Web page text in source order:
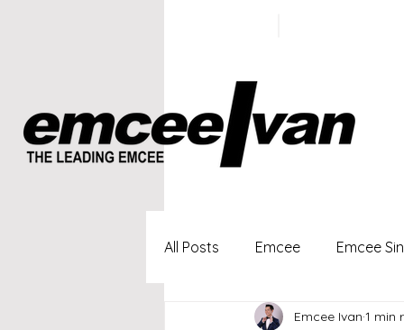
All Posts Emcee Emcee
Singapore Profesional Emcee
Emcee Ivan 1 min